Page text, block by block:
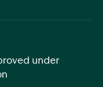
under